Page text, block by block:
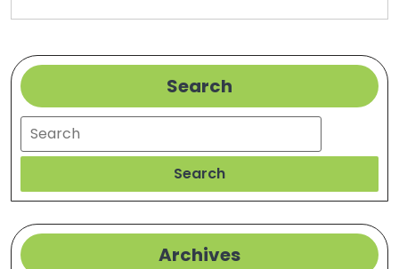
Search
Search
Search
Archives